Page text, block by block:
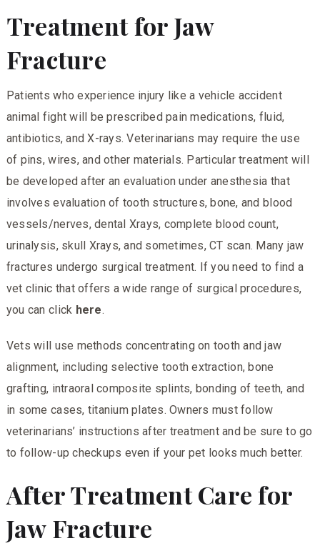
Treatment for Jaw
Fracture
Patients who experience injury like a vehicle accident
animal fight will be prescribed pain medications, fluid,
antibiotics, and X-rays. Veterinarians may require the use
of pins, wires, and other materials. Particular treatment will
be developed after an evaluation under anesthesia that
involves evaluation of tooth structures, bone, and blood
vessels/nerves, dental Xrays, complete blood count,
urinalysis, skull Xrays, and sometimes, CT scan. Many jaw
fractures undergo surgical treatment. If you need to find a
vet clinic that offers a wide range of surgical procedures,
you can click here.
Vets will use methods concentrating on tooth and jaw
alignment, including selective tooth extraction, bone
grafting, intraoral composite splints, bonding of teeth, and
in some cases, titanium plates. Owners must follow
veterinarians’ instructions after treatment and be sure to go
to follow-up checkups even if your pet looks much better.
After Treatment Care for
Jaw Fracture